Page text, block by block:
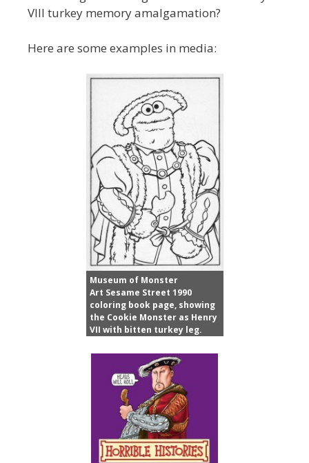
VIII turkey memory amalgamation?
Here are some examples in media:
Museum of Monster
Art Sesame Street 1990
coloring book page, showing
the Cookie Monster as Henry
VII with bitten turkey leg.